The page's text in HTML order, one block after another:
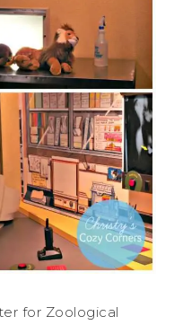
for Zoological